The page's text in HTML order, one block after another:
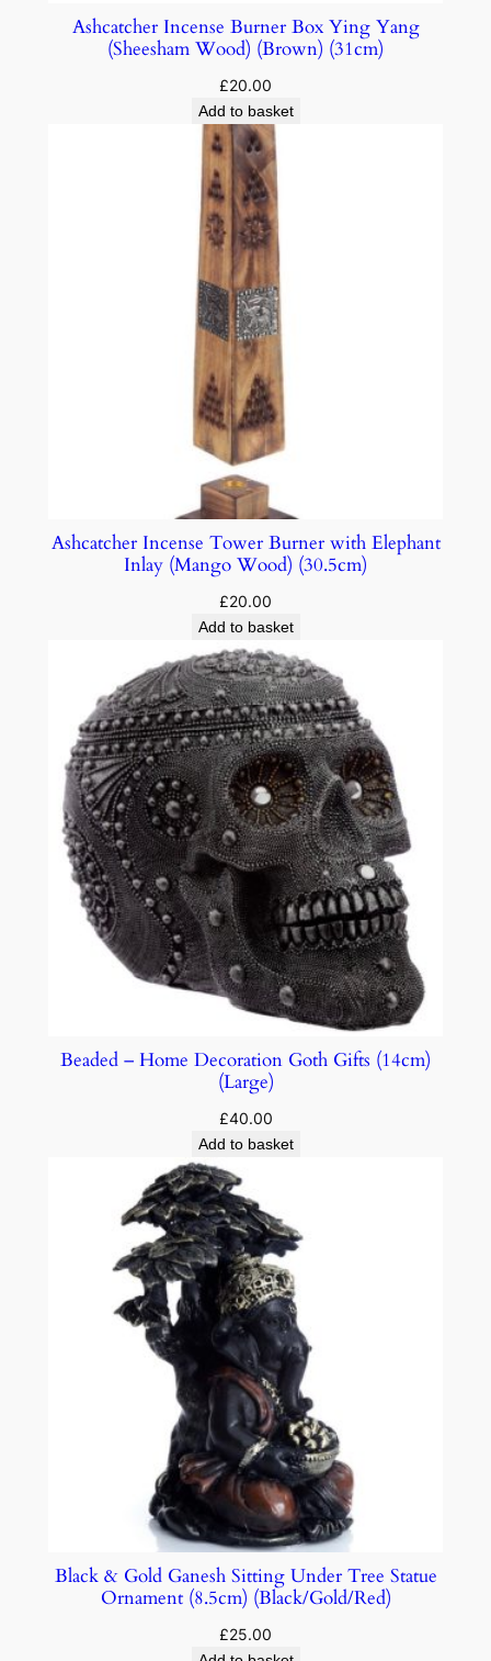
Ashcatcher Incense Burner Box Ying Yang
(Sheesham Wood) (Brown) (31cm)
£20.00
Add to basket
Ashcatcher Incense Tower Burner with Elephant
Inlay (Mango Wood) (30.5cm)
£20.00
Add to basket
Beaded – Home Decoration Goth Gifts (14cm)
(Large)
£40.00
Add to basket
Black & Gold Ganesh Sitting Under Tree Statue
Ornament (8.5cm) (Black/Gold/Red)
£25.00